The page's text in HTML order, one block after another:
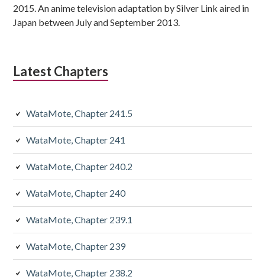
2015. An anime television adaptation by Silver Link aired in
Japan between July and September 2013.
Latest Chapters
WataMote, Chapter 241.5
WataMote, Chapter 241
WataMote, Chapter 240.2
WataMote, Chapter 240
WataMote, Chapter 239.1
WataMote, Chapter 239
WataMote, Chapter 238.2